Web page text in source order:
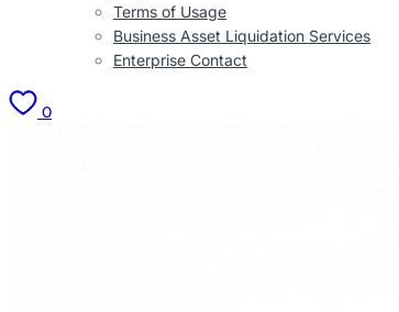
Terms of Usage
Business Asset Liquidation Services
Enterprise Contact
0